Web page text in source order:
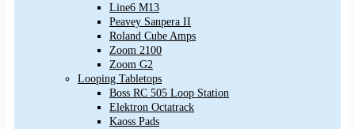
Line6 M13
Peavey Sanpera II
Roland Cube Amps
Zoom 2100
Zoom G2
Looping Tabletops
Boss RC 505 Loop Station
Elektron Octatrack
Kaoss Pads